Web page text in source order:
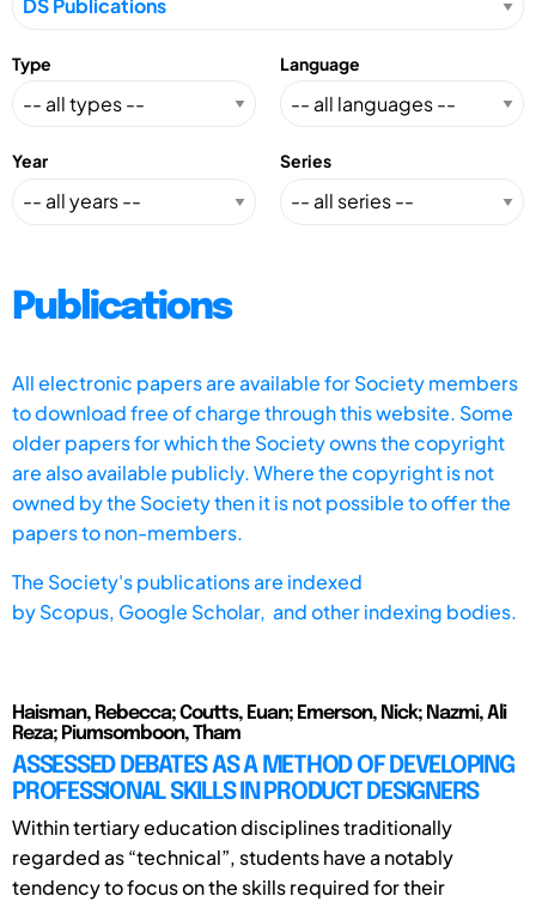
Type Language
Year Series
Publications
All electronic papers are available for Society members
to download free of charge through this website. Some
older papers for which the Society owns the copyright
are also available publicly. Where the copyright is not
owned by the Society then it is not possible to offer the
papers to non-members.
The Society's publications are indexed
byScopus, Google Scholar, and other indexing bodies.
Haisman, Rebecca; Coutts, Euan; Emerson, Nick; Nazmi, Ali
Reza; Piumsomboon, Tham
ASSESSED DEBATES AS A METHOD OF DEVELOPING
PROFESSIONAL SKILLS IN PRODUCT DESIGNERS
Within tertiary education disciplines traditionally
regarded as “technical”, students have a notably
tendency to focus on the skills required for their